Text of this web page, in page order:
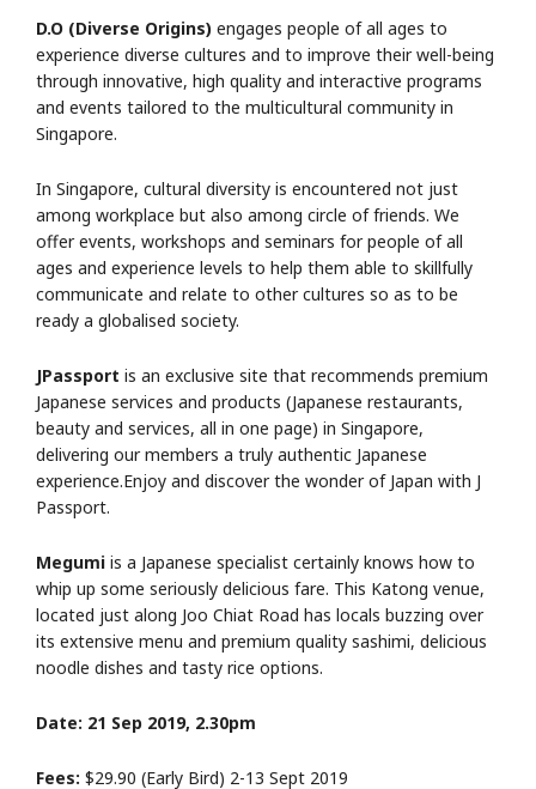
D.O (Diverse Origins) engages people of all ages to
experience diverse cultures and to improve their well-being
through innovative, high quality and interactive programs
and events tailored to the multicultural community in
Singapore.
In Singapore, cultural diversity is encountered not just
among workplace but also among circle of friends. We
offer events, workshops and seminars for people of all
ages and experience levels to help them able to skillfully
communicate and relate to other cultures so as to be
ready a globalised society.
JPassport is an exclusive site that recommends premium
Japanese services and products (Japanese restaurants,
beauty and services, all in one page) in Singapore,
delivering our members a truly authentic Japanese
experience.Enjoy and discover the wonder of Japan with J
Passport.
Megumi is a Japanese specialist certainly knows how to
whip up some seriously delicious fare. This Katong venue,
located just along Joo Chiat Road has locals buzzing over
its extensive menu and premium quality sashimi, delicious
noodle dishes and tasty rice options.
Date: 21 Sep 2019, 2.30pm
Fees: $29.90 (Early Bird) 2-13 Sept 2019